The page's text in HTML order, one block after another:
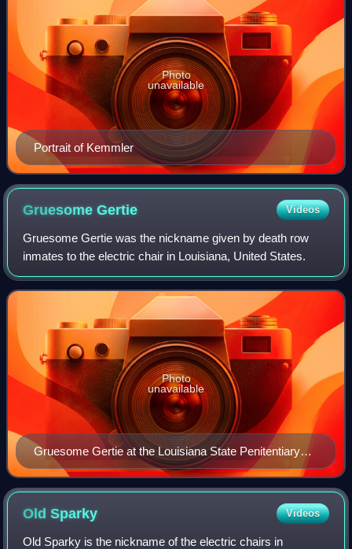
Portrait of Kemmler
Photo
unavailable
GruesomeGertie Videos
Gruesome Gertie was the nickname given by death row
inmates to the electric chair in Louisiana, United States.
Gruesome Gertie at the Louisiana State Penitentiary
museum
Photo
unavailable
OldSparky Videos
Old Sparky is the nickname of the electric chairs in